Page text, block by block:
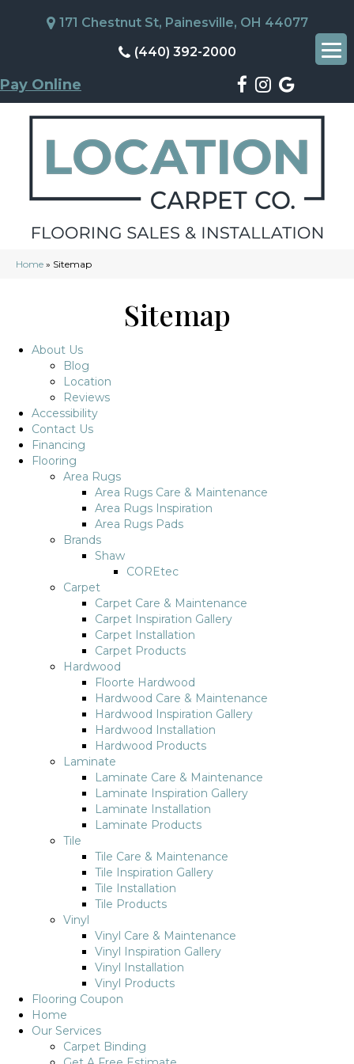
171 Chestnut St, Painesville, OH 44077
(440) 392-2000
Pay Online
Home » Sitemap
Sitemap
About Us
Blog
Location
Reviews
Accessibility
Contact Us
Financing
Flooring
Area Rugs
Area Rugs Care & Maintenance
Area Rugs Inspiration
Area Rugs Pads
Brands
Shaw
COREtec
Carpet
Carpet Care & Maintenance
Carpet Inspiration Gallery
Carpet Installation
Carpet Products
Hardwood
Floorte Hardwood
Hardwood Care & Maintenance
Hardwood Inspiration Gallery
Hardwood Installation
Hardwood Products
Laminate
Laminate Care & Maintenance
Laminate Inspiration Gallery
Laminate Installation
Laminate Products
Tile
Tile Care & Maintenance
Tile Inspiration Gallery
Tile Installation
Tile Products
Vinyl
Vinyl Care & Maintenance
Vinyl Inspiration Gallery
Vinyl Installation
Vinyl Products
Flooring Coupon
Home
Our Services
Carpet Binding